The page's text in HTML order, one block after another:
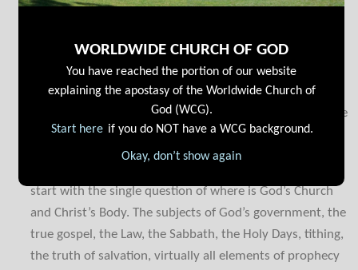
WORLDWIDE CHURCH OF GOD
You have reached the portion of our website
explaining the apostasy of the Worldwide Church of
God (WCG).
Start here if you do NOT have a WCG background.
Okay, don’t show again
will see these crucial sections repeated in different
contexts there. Realize that the book has been greatly
strengthened above the Open Letter with a number of
additional elements having been included. If you read the
letter, you should still read this book.
start with the single question of where is God’s Church
and Christ’s Body. The subjects of God’s government, the
true gospel, the Law, the Sabbath, the Holy Days, tithing,
the truth of salvation, virtually all elements of prophecy